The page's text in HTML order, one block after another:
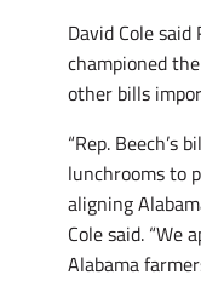
David Cole said
championed
other bills
“Rep. Beech’s
lunchrooms to
aligning
Cole said. “We
Alabama